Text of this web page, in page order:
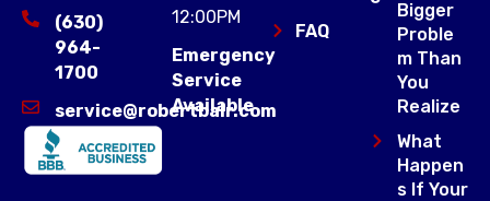
(630)
964-
1700
service@robertbair.com
12:00PM
Emergency
Service
Available
FAQ
Bigger
Proble
m Than
You
Realize
What
Happen
s If Your